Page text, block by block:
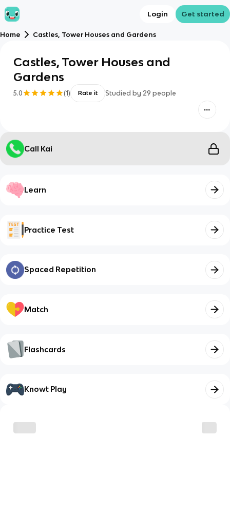
Login Get started
Home Castles, Tower Houses and Gardens
Castles, Tower Houses and
Gardens
5.0 (1) Rate it Studied by 29 people
Call Kai
Learn
Practice Test
Spaced Repetition
Match
Flashcards
Knowt Play